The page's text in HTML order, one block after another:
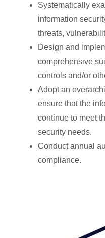
Systematically
information
threats,
Design and
comprehensive
controls and/or
Adopt an
ensure that the
continue to meet
security needs.
Conduct annual
compliance.